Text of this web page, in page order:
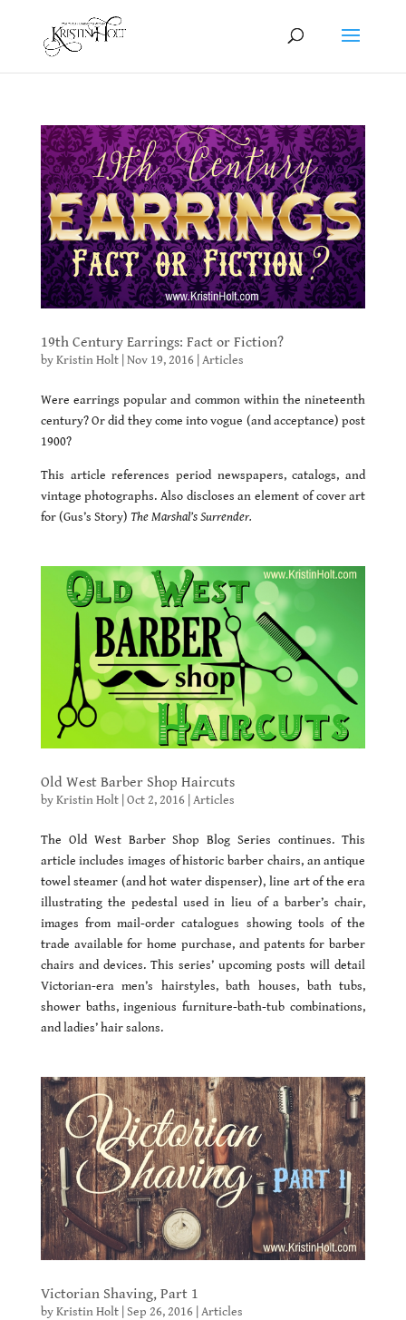
19th Century Earrings: Fact or Fiction?
byKristin Holt| Nov 19, 2016| Articles
Were earrings popular and common within the nineteenth
century? Or did they come into vogue (and acceptance) post
1900?
This article references period newspapers, catalogs, and
vintage photographs. Also discloses an element of cover art
for (Gus’s Story) The Marshal’s Surrender.
Old West Barber Shop Haircuts
byKristin Holt| Oct 2, 2016| Articles
The Old West Barber Shop Blog Series continues. This
article includes images of historic barber chairs, an antique
towel steamer (and hot water dispenser), line art of the era
illustrating the pedestal used in lieu of a barber’s chair,
images from mail-order catalogues showing tools of the
trade available for home purchase, and patents for barber
chairs and devices. This series’ upcoming posts will detail
Victorian-era men’s hairstyles, bath houses, bath tubs,
shower baths, ingenious furniture-bath-tub combinations,
and ladies’ hair salons.
Victorian Shaving, Part 1
byKristin Holt| Sep 26, 2016| Articles